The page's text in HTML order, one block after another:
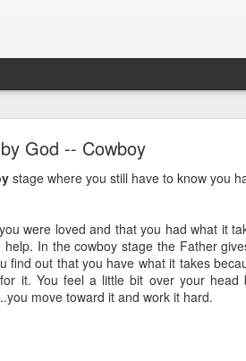
God -- Cowboy
stage where you still have to know you
were loved and that you had what it
In the cowboy stage the Father
find out that you have what it takes
it. You feel a little bit over your head
move toward it and work it hard.
Here
a collection of writings chronicling
through the lens of the sacred. It's a
and loopty-loops--a set of
ramblings and rants. For now, the blog is
within are still rich and powerful. Within
the stories that have made me, broken
the search bar (top right) to type in
comes up or just scroll through the blogs
something that interests you. If you